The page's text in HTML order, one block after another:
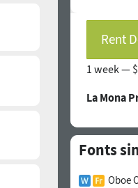
Rent
1 week —
La Mona
Fonts
Oboe